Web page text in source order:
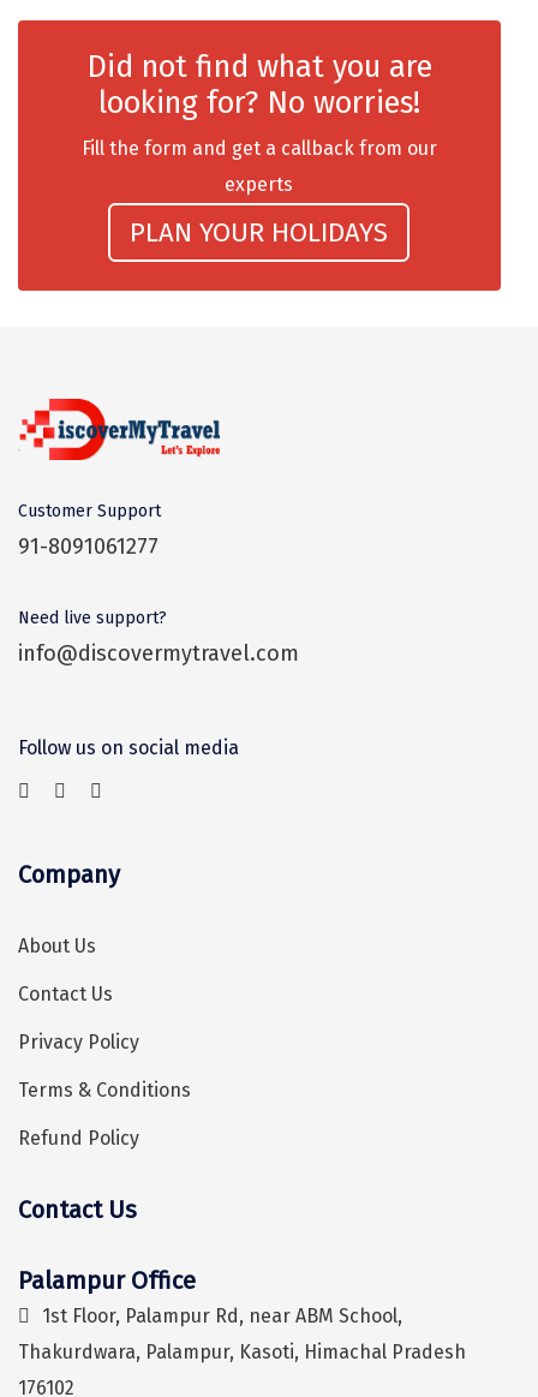
Barot
bandipur
Patnitop
kevadia
Jawala Ji
Gurez Valley
Darjeeling
Chandigarh
Bhima Shankar
Naina Devi
Tsomoriri
Sonprayag
Tarkarli
AGATTI
Vattavada
Dhanaulti
Did not find what you are
looking for? No worries!
Fill the form and get a callback from our
experts
PLAN YOUR HOLIDAYS
Customer Support
91-8091061277
Need live support?
info@discovermytravel.com
Follow us on social media
Company
About Us
Contact Us
Privacy Policy
Terms & Conditions
Refund Policy
Contact Us
Palampur Office
1st Floor, Palampur Rd, near ABM School,
Thakurdwara, Palampur, Kasoti, Himachal Pradesh
176102